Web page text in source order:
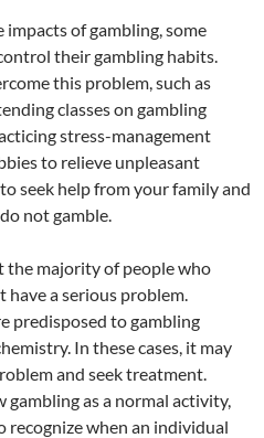
of gambling, some
their gambling habits.
this problem, such as
classes on gambling
stress-management
to relieve unpleasant
seek help from your family and
not gamble.
the majority of people who
a serious problem.
predisposed to gambling
In these cases, it may
and seek treatment.
gambling as a normal activity,
recognize when an individual